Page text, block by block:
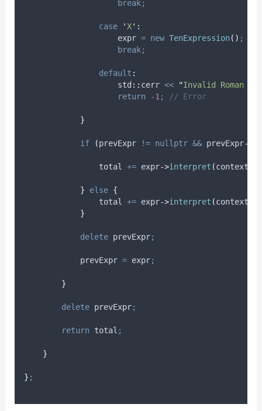
break;
case ' X' :
                    expr
= new TenExpression() ;
break;
default :
                    std
:: cerr << "Invalid Roman
return
-1 ; // Error
}
if (prevExpr != nullptr && prevExpr->
                total
+= expr->interpret (context
} else {
                total
+= expr->interpret (context
}
delete prevExpr;
            prevExpr
= expr;
}
delete prevExpr;
return total ;
}
} ;